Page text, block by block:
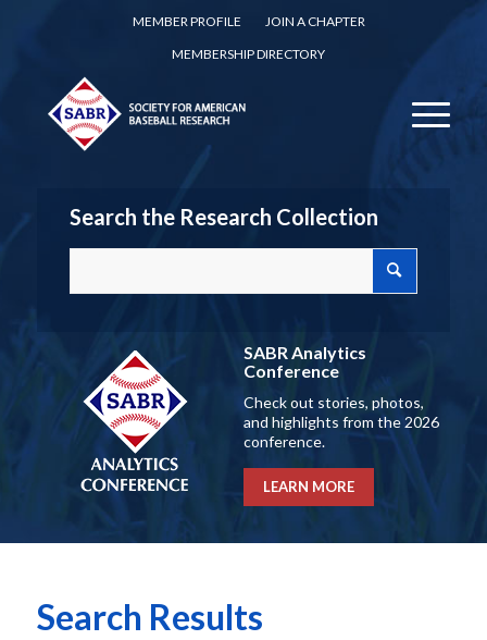
MEMBER PROFILE
JOIN A CHAPTER
MEMBERSHIP DIRECTORY
Search the Research Collection
SABR Analytics
Conference
Check out stories, photos,
and highlights from the 2026
conference.
LEARN MORE
Search Results